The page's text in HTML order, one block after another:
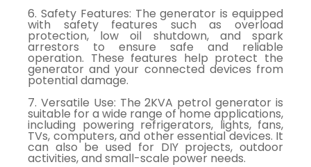
6. Safety Features: The generator is equipped
with safety features such as overload
protection, low oil shutdown, and spark
arrestors to ensure safe and reliable
operation. These features help protect the
generator and your connected devices from
potential damage.
7. Versatile Use: The 2KVA petrol generator is
suitable for a wide range of home applications,
including powering refrigerators, lights, fans,
TVs, computers, and other essential devices. It
can also be used for DIY projects, outdoor
activities, and small-scale power needs.